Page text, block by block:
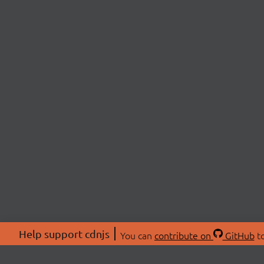
Help support cdnjs You can contribute on GitHub